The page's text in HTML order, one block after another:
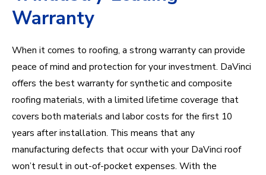
Warranty
When it comes to roofing, a strong warranty can provide
peace of mind and protection for your investment. DaVinci
offers the best warranty for synthetic and composite
roofing materials, with a limited lifetime coverage that
covers both materials and labor costs for the first 10
years after installation. This means that any
manufacturing defects that occur with your DaVinci roof
won’t result in out-of-pocket expenses. With the